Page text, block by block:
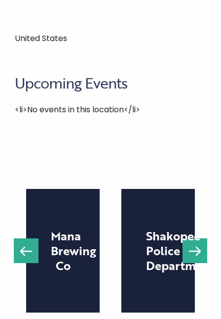
United States
Upcoming Events
<li>No events in this location</li>
Mana
Brewing
Co
Shakopee
Police
Department